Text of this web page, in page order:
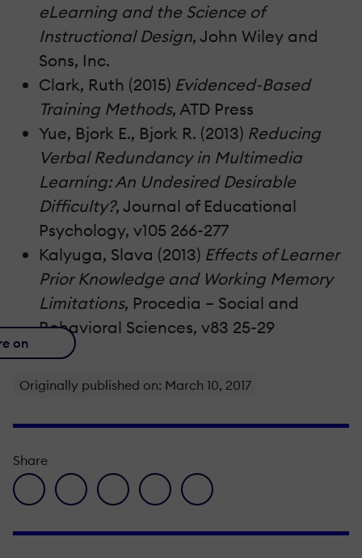
eLearning and the Science of
Instructional Design, John Wiley and
Sons, Inc.
Clark, Ruth (2015) Evidenced-Based
Training Methods, ATD Press
Yue, Bjork E., Bjork R. (2013) Reducing
Verbal Redundancy in Multimedia
Learning: An Undesired Desirable
Difficulty?, Journal of Educational
Psychology, v105 266-277
Kalyuga, Slava (2013) Effects of Learner
Prior Knowledge and Working Memory
Limitations, Procedia – Social and
Behavioral Sciences, v83 25-29
on
Originally published on: March 10, 2017
Share
facebook icon
twitter iconlinkedin iconpinterest iconenvelope icon